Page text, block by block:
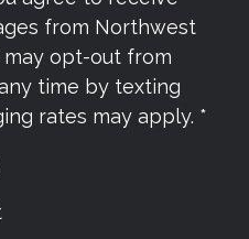
from Northwest
may opt-out from
time by texting
rates may apply. *